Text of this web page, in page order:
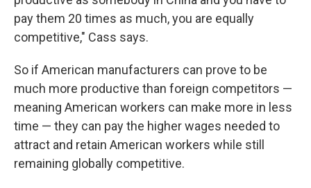
pay them 20 times as much, you are equally
competitive," Cass says.
So if American manufacturers can prove to be
much more productive than foreign competitors —
meaning American workers can make more in less
time — they can pay the higher wages needed to
attract and retain American workers while still
remaining globally competitive.